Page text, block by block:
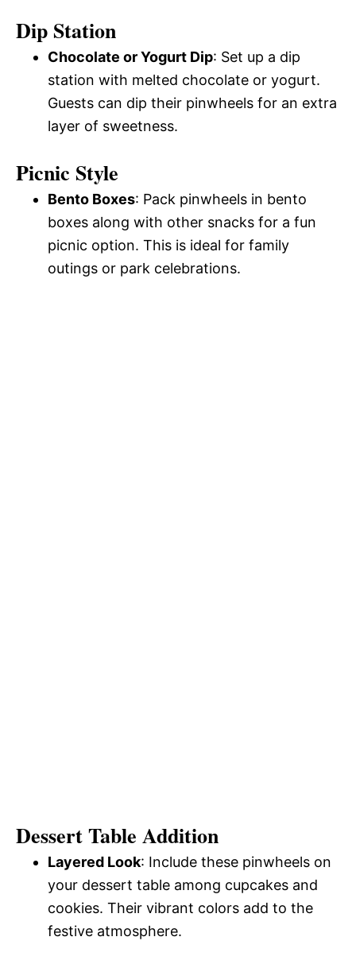
Dip Station
Chocolate or Yogurt Dip: Set up a dip
station with melted chocolate or yogurt.
Guests can dip their pinwheels for an extra
layer of sweetness.
Picnic Style
Bento Boxes: Pack pinwheels in bento
boxes along with other snacks for a fun
picnic option. This is ideal for family
outings or park celebrations.
Dessert Table Addition
Layered Look: Include these pinwheels on
your dessert table among cupcakes and
cookies. Their vibrant colors add to the
festive atmosphere.